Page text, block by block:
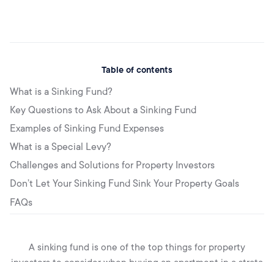
A sinking fund is one of the top things for property
Table of contents
What is a Sinking Fund?
Key Questions to Ask About a Sinking Fund
Examples of Sinking Fund Expenses
What is a Special Levy?
Challenges and Solutions for Property Investors
Don’t Let Your Sinking Fund Sink Your Property Goals
FAQs